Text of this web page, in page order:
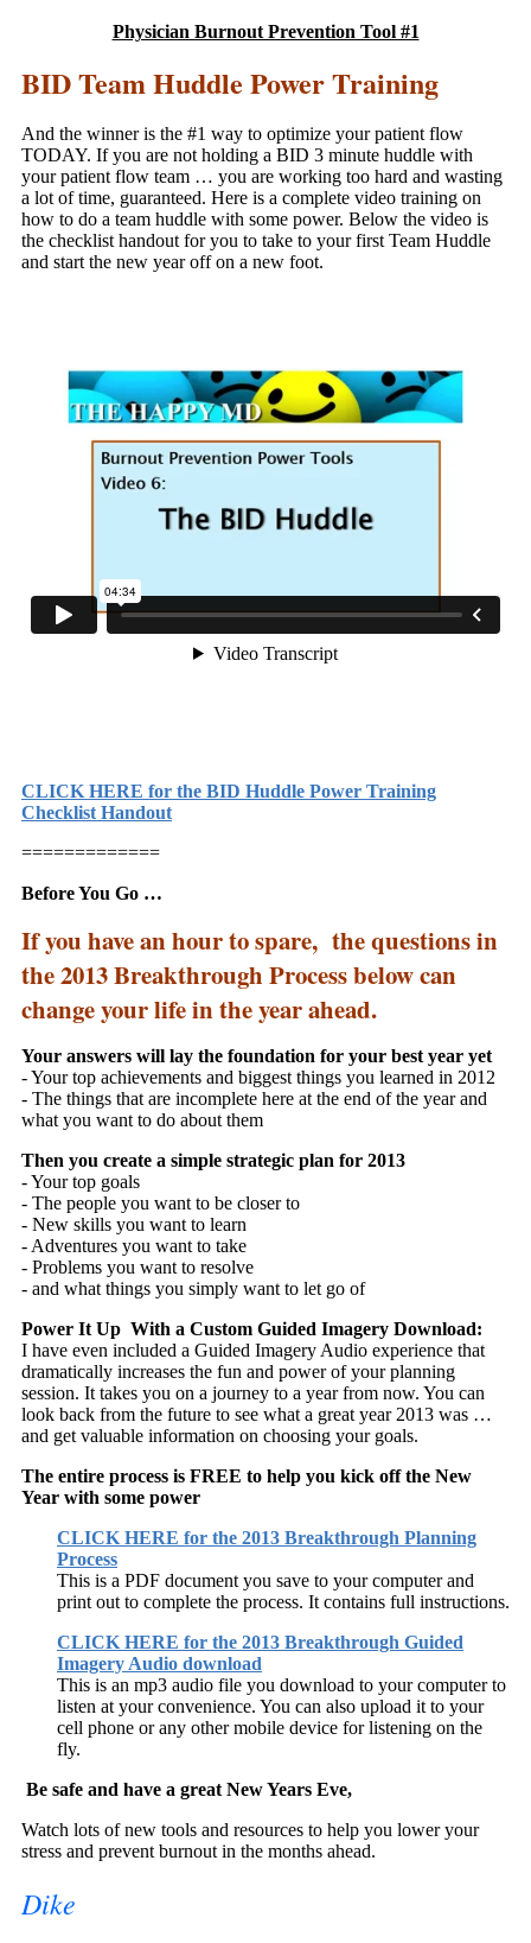
Physician Burnout Prevention Tool #1
BID Team Huddle Power Training
And the winner is the #1 way to optimize your patient flow
TODAY. If you are not holding a BID 3 minute huddle with
your patient flow team … you are working too hard and wasting
a lot of time, guaranteed. Here is a complete video training on
how to do a team huddle with some power. Below the video is
the checklist handout for you to take to your first Team Huddle
and start the new year off on a new foot.
CLICK HERE for the BID Huddle Power Training
Checklist Handout
=============
Before You Go …
If you have an hour to spare, the questions in
the 2013 Breakthrough Process below can
change your life in the year ahead.
Your answers will lay the foundation for your best year yet
- Your top achievements and biggest things you learned in 2012
- The things that are incomplete here at the end of the year and
what you want to do about them
Then you create a simple strategic plan for 2013
- Your top goals
- The people you want to be closer to
- New skills you want to learn
- Adventures you want to take
- Problems you want to resolve
- and what things you simply want to let go of
Power It Up With a Custom Guided Imagery Download:
I have even included a Guided Imagery Audio experience that
dramatically increases the fun and power of your planning
session. It takes you on a journey to a year from now. You can
look back from the future to see what a great year 2013 was …
and get valuable information on choosing your goals.
The entire process is FREE to help you kick off the New
Year with some power
CLICK HERE for the 2013 Breakthrough Planning
Process
This is a PDF document you save to your computer and
print out to complete the process. It contains full instructions.
CLICK HERE for the 2013 Breakthrough Guided
Imagery Audio download
This is an mp3 audio file you download to your computer to
listen at your convenience. You can also upload it to your
cell phone or any other mobile device for listening on the
fly.
Be safe and have a great New Years Eve,
Watch lots of new tools and resources to help you lower your
stress and prevent burnout in the months ahead.
Dike